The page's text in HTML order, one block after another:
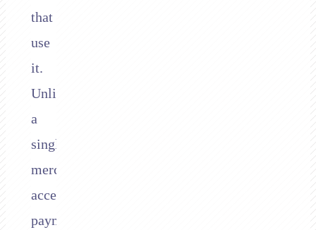
that
use
it.
Unlike
a
single
merchant
accepting
payments